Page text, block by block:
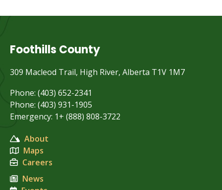
Foothills County
309 Macleod Trail, High River, Alberta T1V 1M7
Phone: (403) 652-2341
Phone: (403) 931-1905
Emergency: 1+ (888) 808-3722
About
Maps
Careers
News